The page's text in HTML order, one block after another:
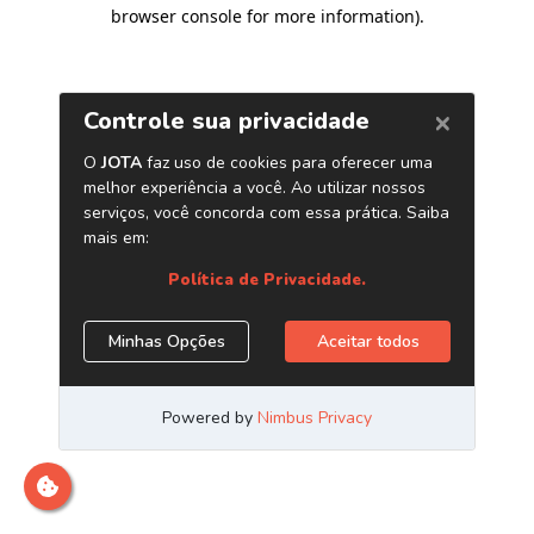
browser console for more information).